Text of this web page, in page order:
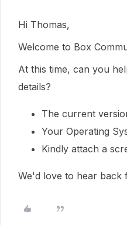
Hi Thomas,
Welcome to Box
At this time, can you
details?
The current
Your Operating
Kindly attach a
We'd love to hear back